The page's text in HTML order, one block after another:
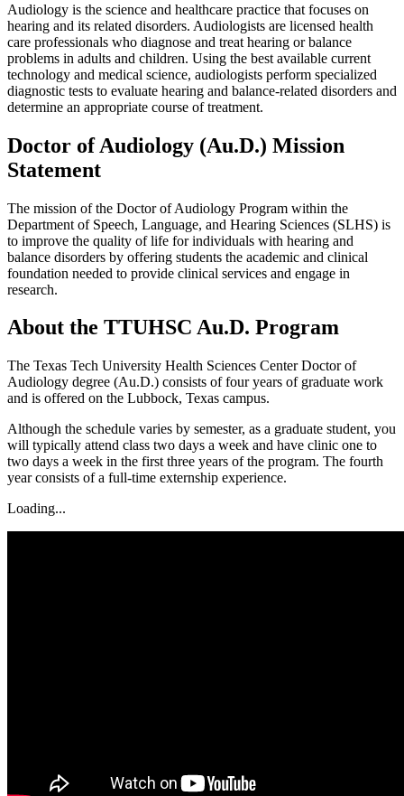
Audiology is the science and healthcare practice that focuses on
hearing and its related disorders. Audiologists are licensed health
care professionals who diagnose and treat hearing or balance
problems in adults and children. Using the best available current
technology and medical science, audiologists perform specialized
diagnostic tests to evaluate hearing and balance-related disorders and
determine an appropriate course of treatment.
Doctor of Audiology (Au.D.) Mission
Statement
The mission of the Doctor of Audiology Program within the
Department of Speech, Language, and Hearing Sciences (SLHS) is
to improve the quality of life for individuals with hearing and
balance disorders by offering students the academic and clinical
foundation needed to provide clinical services and engage in
research.
About the TTUHSC Au.D. Program
The Texas Tech University Health Sciences Center Doctor of
Audiology degree (Au.D.) consists of four years of graduate work
and is offered on the Lubbock, Texas campus.
Although the schedule varies by semester, as a graduate student, you
will typically attend class two days a week and have clinic one to
two days a week in the first three years of the program. The fourth
year consists of a full-time externship experience.
Loading...